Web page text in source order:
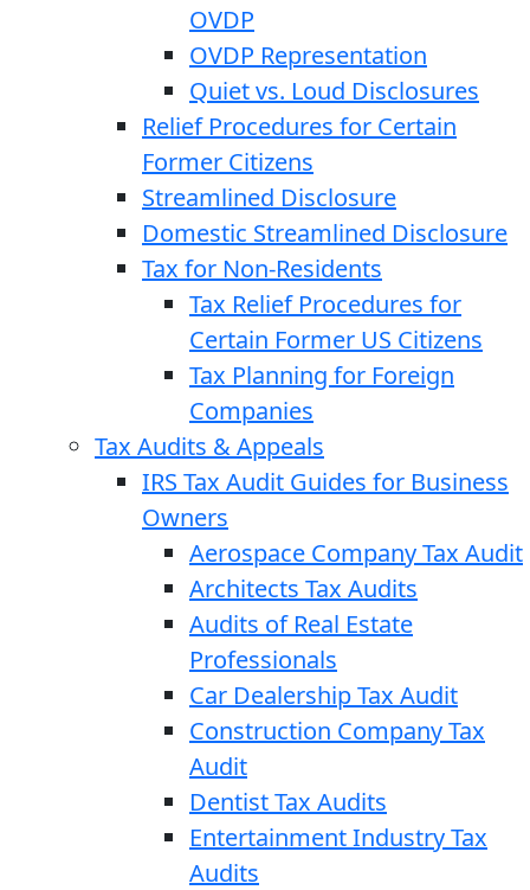
OVDP
OVDP Representation
Quiet vs. Loud Disclosures
Relief Procedures for Certain
Former Citizens
Streamlined Disclosure
Domestic Streamlined Disclosure
Tax for Non-Residents
Tax Relief Procedures for
Certain Former US Citizens
Tax Planning for Foreign
Companies
Tax Audits & Appeals
IRS Tax Audit Guides for Business
Owners
Aerospace Company Tax Audit
Architects Tax Audits
Audits of Real Estate
Professionals
Car Dealership Tax Audit
Construction Company Tax
Audit
Dentist Tax Audits
Entertainment Industry Tax
Audits